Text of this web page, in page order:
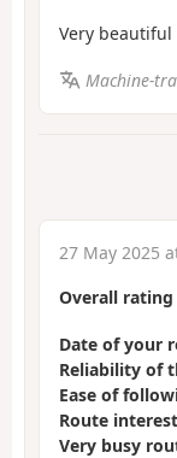
Very beautiful
Machine-
27 May 2025
Overall rating
Date of your
Reliability of
Ease of
Route interest
Very busy